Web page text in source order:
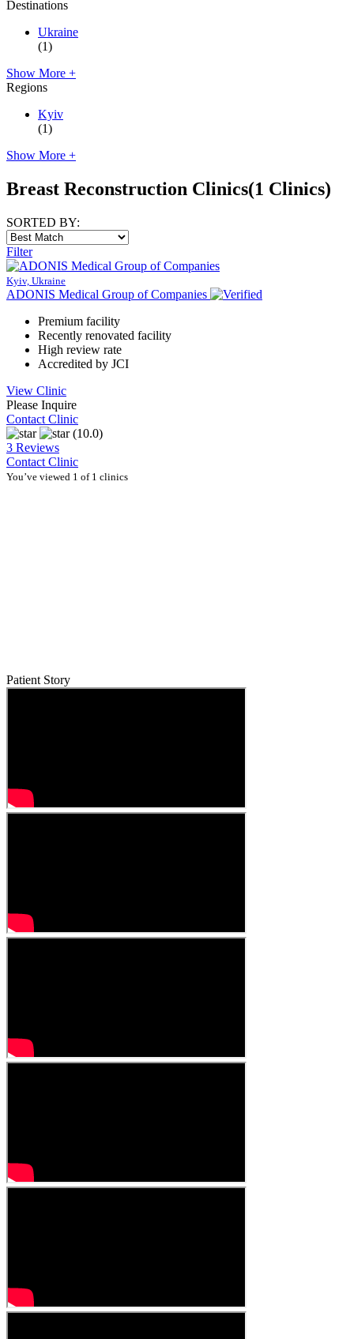
Destinations
Ukraine
(1)
Show More +
Regions
Kyiv
(1)
Show More +
Breast Reconstruction Clinics(1 Clinics)
SORTED BY:
Filter
Kyiv, Ukraine
ADONIS Medical Group of Companies
Premium facility
Recently renovated facility
High review rate
Accredited by JCI
View Clinic
Please Inquire
Contact Clinic
(10.0)
3 Reviews
Contact Clinic
You’ve viewed 1 of 1 clinics
Patient Story